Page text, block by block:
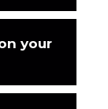
your